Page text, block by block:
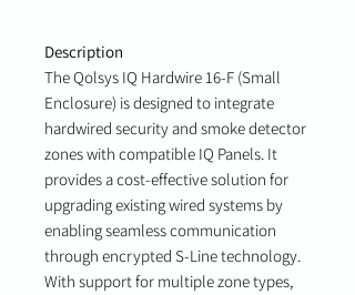
Description
The Qolsys IQ Hardwire 16-F (Small
Enclosure) is designed to integrate
hardwired security and smoke detector
zones with compatible IQ Panels. It
provides a cost-effective solution for
upgrading existing wired systems by
enabling seamless communication
through encrypted S-Line technology.
With support for multiple zone types,